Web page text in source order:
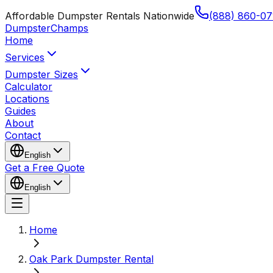
Affordable Dumpster Rentals Nationwide
(888) 860-
DumpsterChamps
Home
Services
Dumpster Sizes
Calculator
Locations
Guides
About
Contact
English
Get a Free Quote
English
Home
Oak Park Dumpster Rental